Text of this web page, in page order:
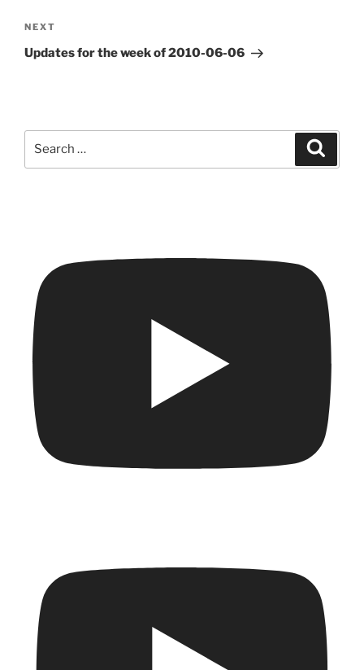
Next
Post
NEXT
Updates for the week of 2010-06-06